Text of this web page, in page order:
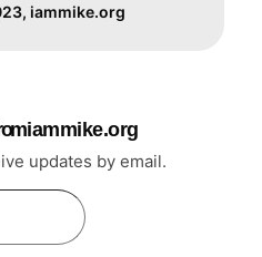
iammike.org
i a m m i k e . o r g
updates by email.